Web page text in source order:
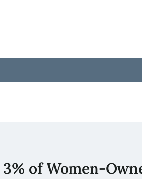
of Women-